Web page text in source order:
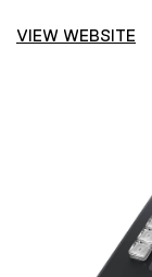
VIEW WEBSITE